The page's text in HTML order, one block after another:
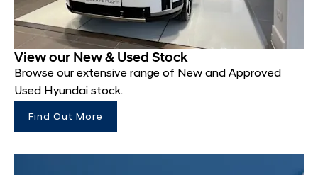
View our New & Used Stock
Browse our extensive range of New and Approved
Used Hyundai stock.
Find Out More